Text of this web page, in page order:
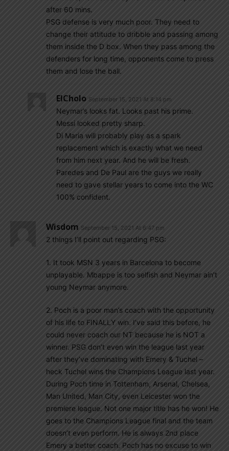
after 60 mins.
PSG defense is very much poor. They need to
change their attitude to dribble and passing among
them inside the D box. When they pass among the
defenders for long time, opponents come to press
them and lose the ball.
ElCholo September 15, 2021 At 8:14 pm
Neymar’s looks fat. Looks past his prime.
Messi looked pretty sharp.
Di Maria will probably play as a spark
replacement which is exactly what we need
from him next year. And he will be fresh.
Paredes and De Paul are the guys we really
need to gave stellar years to come into the WC
100% confident.
Wisdom September 15, 2021 At 6:47 pm
2 things I’ll point out regarding PSG:
1. It took MSN 3 years in Barcelona to become
unplayable. Mbappe is too selfish and Neymar ain’t
young Neymar anymore.
2. Poch is a poor man’s coach with the opportunity
of his life to FINALLY win. I’ve said this before, he
could never coach our NT because he is NOT a
winner. PSG don’t even win the league last year
after they’ve dominating with Emery & Tuchel –
heck Tuchel wins the Champions League last year.
During Poch time in Tottenham, Arsenal, Chelsea,
Man United, Man City, even Leicester won the
premiere league. Not one major title has he won! He
goes to the Champions League final and the team
doesn’t even perform. He is always 2nd place
Emery a better coach. Poch has no excuse to win